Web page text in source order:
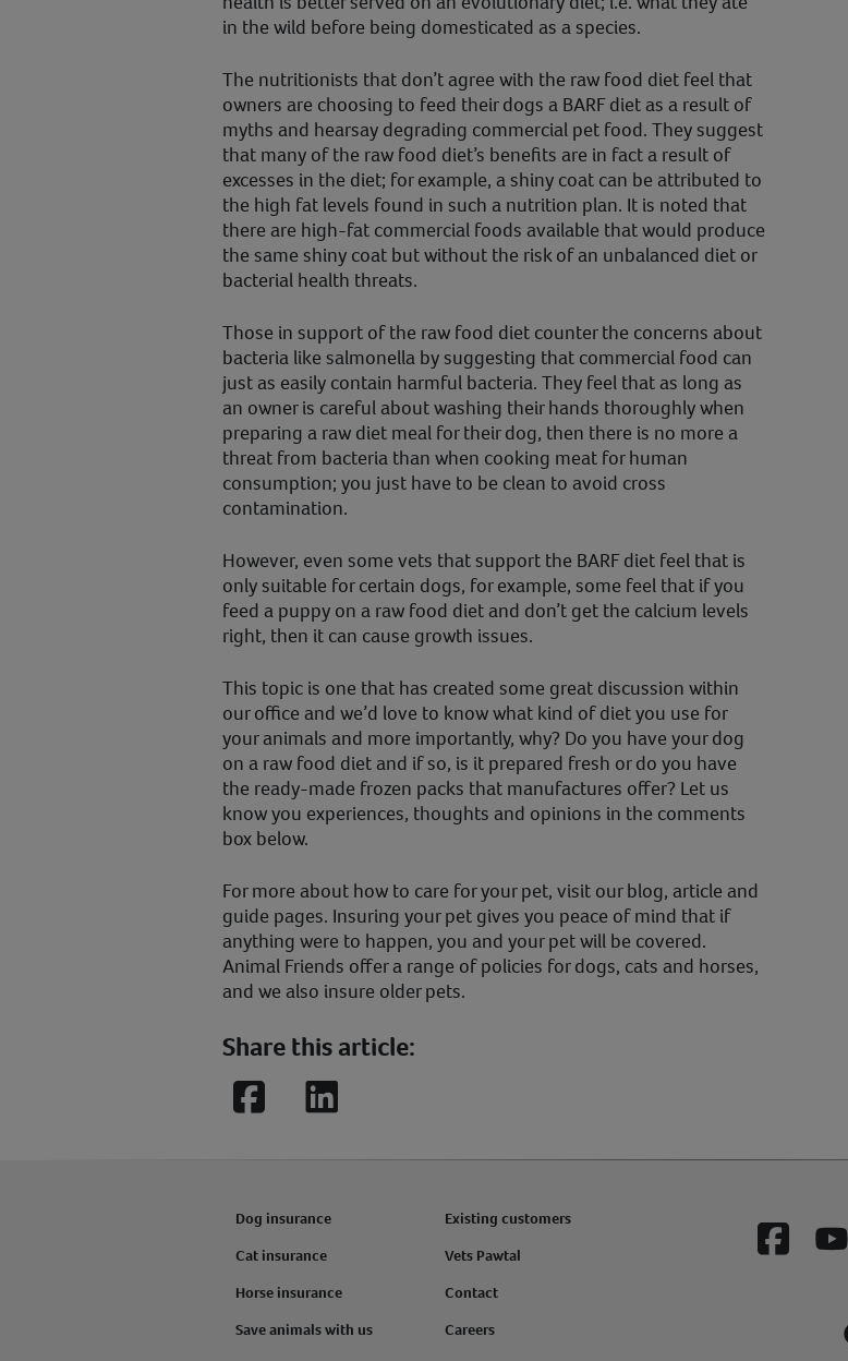
in the wild before being domesticated as a species.
The nutritionists that don’t agree with the raw food diet feel that
owners are choosing to feed their dogs a BARF diet as a result of
myths and hearsay degrading commercial pet food. They suggest
that many of the raw food diet’s benefits are in fact a result of
excesses in the diet; for example, a shiny coat can be attributed to
the high fat levels found in such a nutrition plan. It is noted that
there are high-fat commercial foods available that would produce
the same shiny coat but without the risk of an unbalanced diet or
bacterial health threats.
Those in support of the raw food diet counter the concerns about
bacteria like salmonella by suggesting that commercial food can
just as easily contain harmful bacteria. They feel that as long as
an owner is careful about washing their hands thoroughly when
preparing a raw diet meal for their dog, then there is no more a
threat from bacteria than when cooking meat for human
consumption; you just have to be clean to avoid cross
contamination.
However, even some vets that support the BARF diet feel that is
only suitable for certain dogs, for example, some feel that if you
feed a puppy on a raw food diet and don’t get the calcium levels
right, then it can cause growth issues.
This topic is one that has created some great discussion within
our office and we’d love to know what kind of diet you use for
your animals and more importantly, why? Do you have your dog
on a raw food diet and if so, is it prepared fresh or do you have
the ready-made frozen packs that manufactures offer? Let us
know you experiences, thoughts and opinions in the comments
box below.
For more about how to care for your pet, visit our blog, article and
guide pages. Insuring your pet gives you peace of mind that if
anything were to happen, you and your pet will be covered.
Animal Friends offer a range of policies for dogs, cats and horses,
and we also insure older pets.
Share this article:
FacebookLinkedIn
Dog insurance
Cat insurance
Horse insurance
Save animals with us
Existing customers
Vets Pawtal
Contact
Careers
Facebook